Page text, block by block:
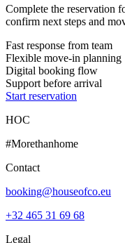
Complete the reservation
confirm next steps and
Fast response from team
Flexible move-in planning
Digital booking flow
Support before arrival
Start reservation
HOC
#Morethanhome
Contact
booking@houseofco.eu
+32 465 31 69 68
Legal